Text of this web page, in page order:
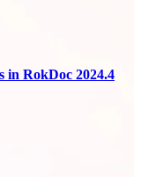
in RokDoc 2024.4